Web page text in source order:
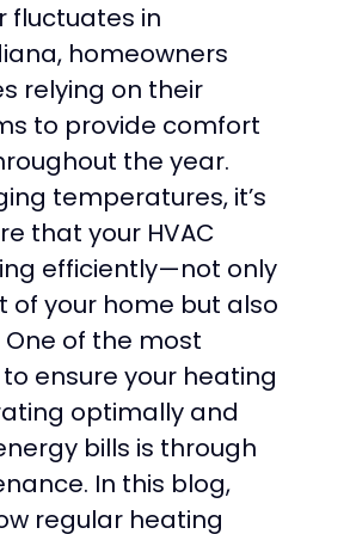
fluctuates in
homeowners
relying on their
to provide comfort
the year.
temperatures, it’s
that your HVAC
efficiently—not only
of your home but also
of the most
ensure your heating
optimally and
bills is through
In this blog,
regular heating